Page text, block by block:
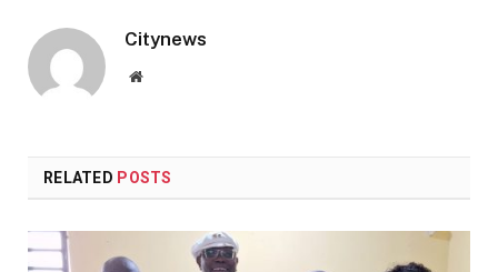
Citynews
Website
RELATED POSTS